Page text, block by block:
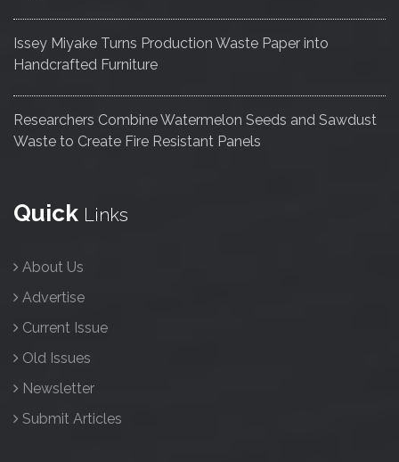
Issey Miyake Turns Production Waste Paper into
Handcrafted Furniture
Researchers Combine Watermelon Seeds and Sawdust
Waste to Create Fire Resistant Panels
Quick Links
About Us
Advertise
Current Issue
Old Issues
Newsletter
Submit Articles